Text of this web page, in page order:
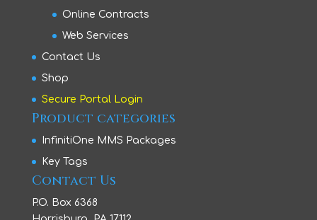
Online Contracts
Web Services
Contact Us
Shop
Secure Portal Login
Product categories
InfinitiOne MMS Packages
Key Tags
Contact Us
P.O. Box 6368